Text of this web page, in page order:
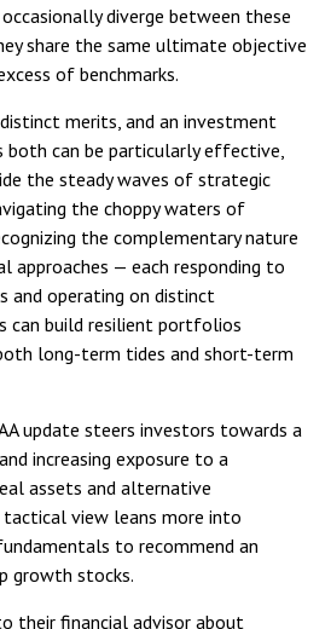
diverge between these
share the same ultimate objective
of benchmarks.
merits, and an investment
can be particularly effective,
the steady waves of strategic
the choppy waters of
the complementary nature
approaches — each responding to
and operating on distinct
can build resilient portfolios
long-term tides and short-term
update steers investors towards a
increasing exposure to a
assets and alternative
view leans more into
to recommend an
growth stocks.
their financial advisor about